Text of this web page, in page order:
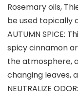
Rosemary oils,
be used topically
AUTUMN SPICE:
spicy cinnamon
the atmosphere,
changing leaves,
NEUTRALIZE